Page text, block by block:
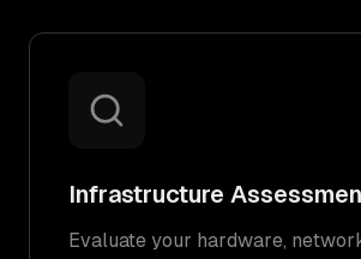
Infrastructure
Evaluate your hardware,